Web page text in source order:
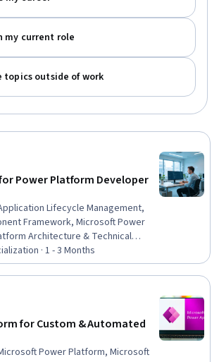
my current role
topics outside of work
Power Platform Developer
Lifecycle Management,
Framework, Microsoft Power
Architecture & Technical
Pipelines, Integration Testing,
Flow, Azure DevOps, Power
Development Tools, DevOps,
Management, Application
Design, Development
Development, Email Automation,
Copilot, Power BI
· 1 - 3 Months
for Custom & Automated
Power Platform, Microsoft